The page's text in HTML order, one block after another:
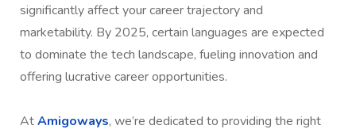
significantly affect your career trajectory and
marketability. By 2025, certain languages are expected
to dominate the tech landscape, fueling innovation and
offering lucrative career opportunities.
AtAmigoways, we’re dedicated to providing the right